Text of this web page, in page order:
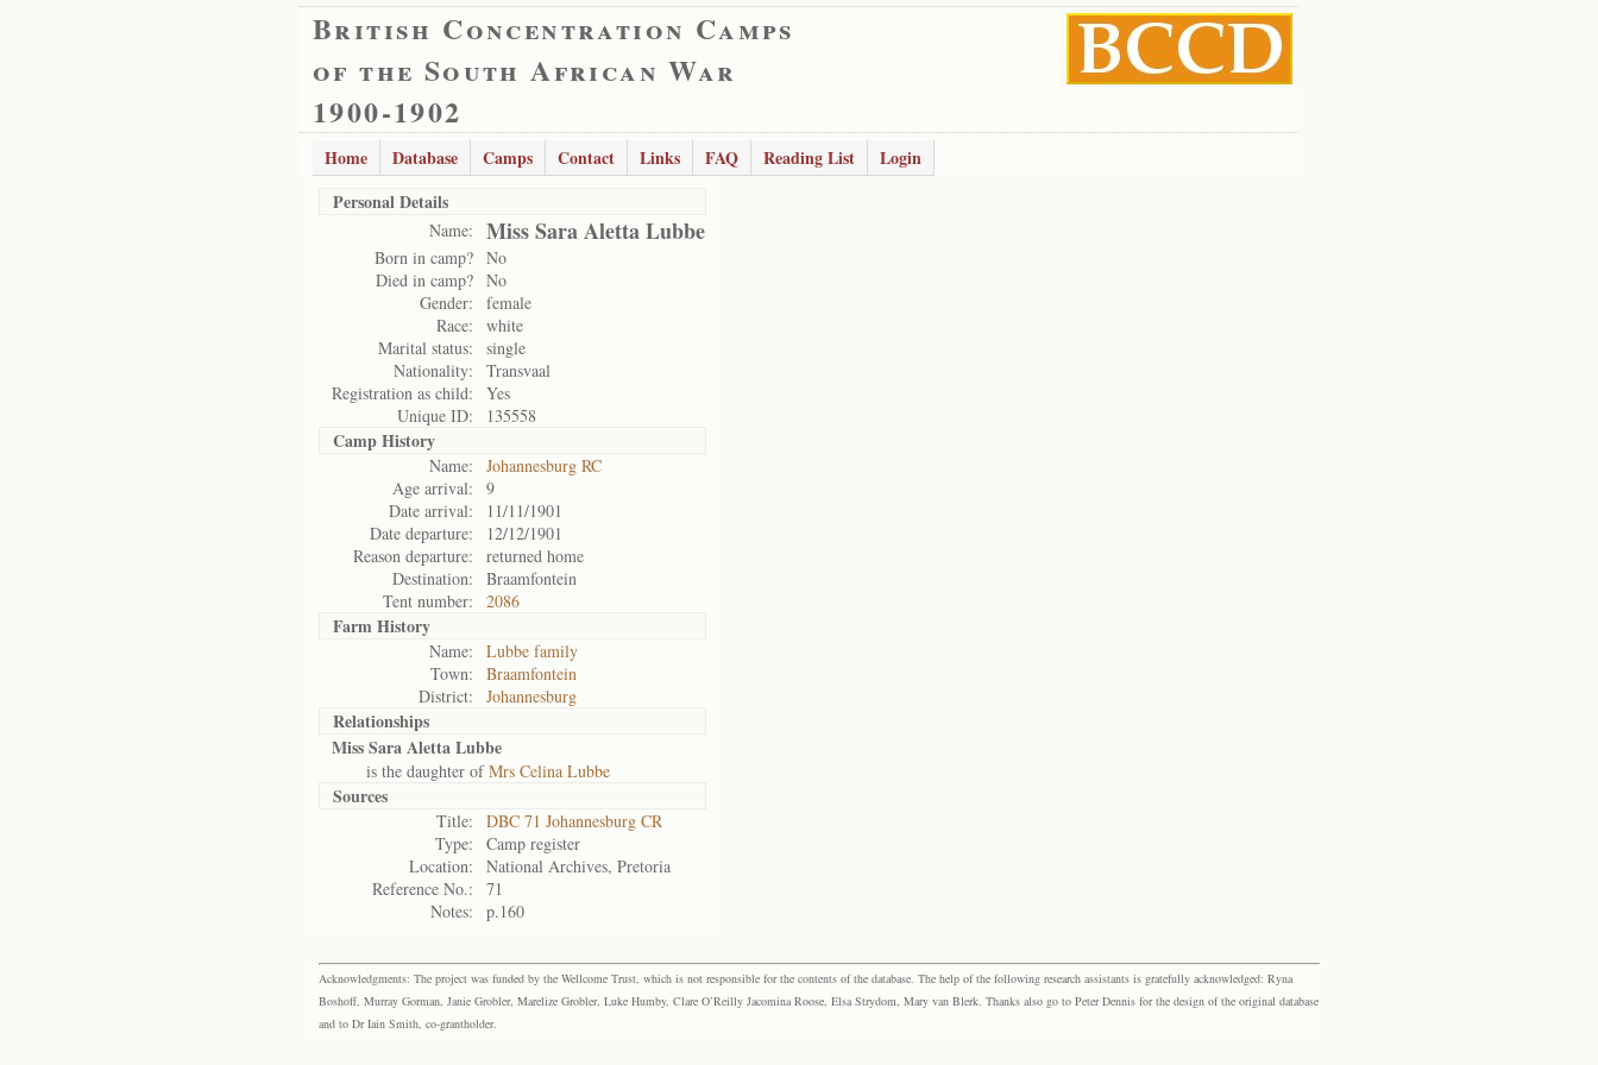
British Concentration Camps
of the South African War
1900-1902
Home Database Camps Contact Links FAQ Reading List
Login
Personal Details
Name: Miss Sara Aletta Lubbe
Born in camp? No
Died in camp? No
Gender:
female
Race:
white
Marital status:
single
Nationality:
Transvaal
Registration as child:
Yes
Unique ID:
135558
Camp History
Name:
Johannesburg RC
Age arrival:
9
Date arrival:
11/11/1901
Date departure:
12/12/1901
Reason departure:
returned home
Destination:
Braamfontein
Tent number:
2086
Farm History
Name:
Lubbe family
Town:
Braamfontein
District:
Johannesburg
Relationships
Miss Sara Aletta Lubbe
is the daughter ofMrs Celina Lubbe
Sources
Title:
DBC 71 Johannesburg CR
Type:
Camp register
Location:
National Archives, Pretoria
Reference No.:
71
Notes:
p.160
Acknowledgments: The project was funded by the Wellcome Trust, which is not responsible for the contents of the database. The help of the following research assistants is gratefully acknowledged: Ryna
Boshoff, Murray Gorman, Janie Grobler, Marelize Grobler, Luke Humby, Clare O’Reilly Jacomina Roose, Elsa Strydom, Mary van Blerk. Thanks also go to Peter Dennis for the design of the original database
and to Dr Iain Smith, co-grantholder.